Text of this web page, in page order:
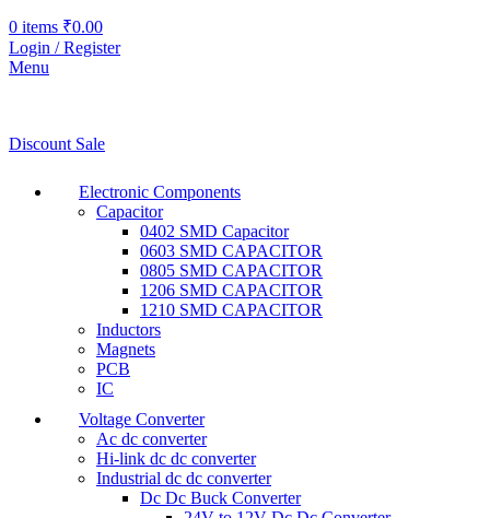
0 items ₹0.00
Login / Register
Menu
Discount Sale
Electronic Components
Capacitor
0402 SMD Capacitor
0603 SMD CAPACITOR
0805 SMD CAPACITOR
1206 SMD CAPACITOR
1210 SMD CAPACITOR
Inductors
Magnets
PCB
IC
Voltage Converter
Ac dc converter
Hi-link dc dc converter
Industrial dc dc converter
Dc Dc Buck Converter